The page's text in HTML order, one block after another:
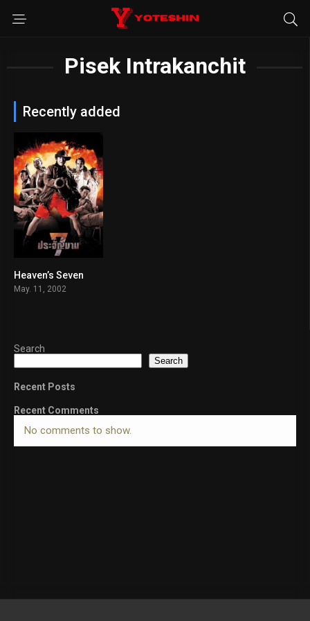
Pisek Intrakanchit
Recently added
Heaven’s Seven
May. 11, 2002
Search
Search
Recent Posts
Recent Comments
No comments to show.